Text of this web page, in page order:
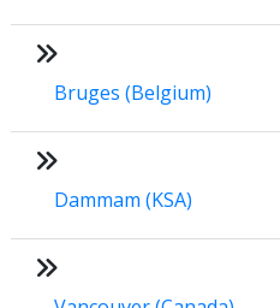
Bruges (Belgium)
Dammam (KSA)